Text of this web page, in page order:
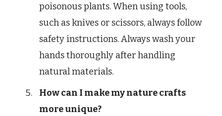
poisonous plants. When using tools,
such as knives or scissors, always follow
safety instructions. Always wash your
hands thoroughly after handling
natural materials.
How can I make my nature crafts
more unique?